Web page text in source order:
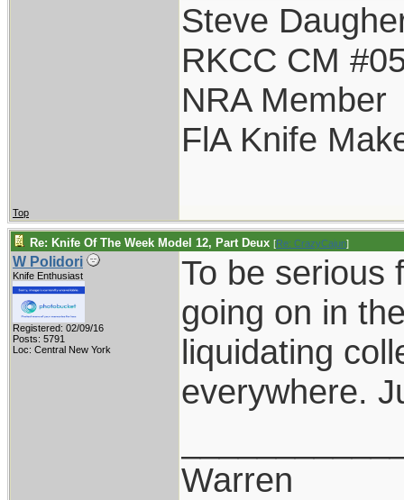
Steve
RKCC CM
NRA Member
FlA Knife
Top
Re: Knife Of The Week Model 12, Part Deux [Re: CrazyCajun]
W Polidori
Knife Enthusiast
Registered: 02/09/16
Posts: 5791
Loc: Central New York
To be serious
going on in
liquidating
everywhere.
Warren